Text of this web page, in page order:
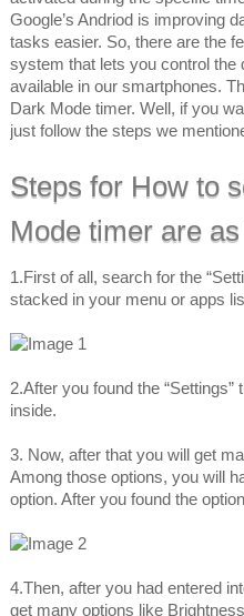
Google’s Andriod is improving
tasks easier. So, there are the
system that lets you control the
available in our smartphones.
Dark Mode timer. Well, if you
just follow the steps we
Steps for How to
Mode timer are
1.First of all, search for the
stacked in your menu or apps
2.After you found the
inside.
3. Now, after that you will get
Among those options, you will
option. After you found the
4.Then, after you had entered
get many options like